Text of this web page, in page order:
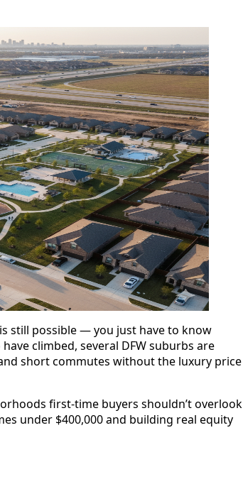
still possible — you just have to know
climbed, several DFW suburbs are
short commutes without the luxury price
first-time buyers shouldn’t overlook
under $400,000 and building real equity